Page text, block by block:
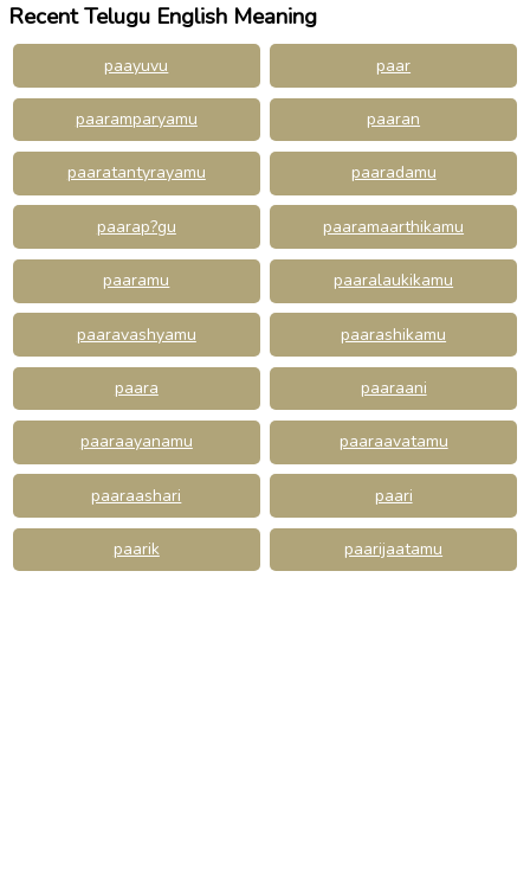
Recent Telugu English Meaning
paayuvu paar
paaramparyamu paaran
paaratantyrayamu paaradamu
paarap?gu paaramaarthikamu
paaramu paaralaukikamu
paaravashyamu paarashikamu
paara paaraani
paaraayanamu paaraavatamu
paaraashari paari
paarik paarijaatamu